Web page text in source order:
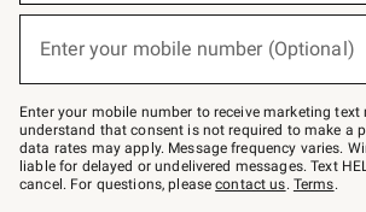
below
–
text
JOINWS
to
79094.
Enter your mobile number (Optional)
(required)
Enter your mobile number to receive marketing text
understand that consent is not required to make a
data rates may apply. Message frequency varies.
liable for delayed or undelivered messages. Text
cancel. For questions, pleasecontact us. Terms.